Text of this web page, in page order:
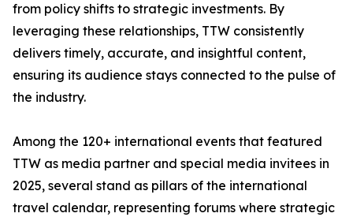
from policy shifts to strategic investments. By
leveraging these relationships, TTW consistently
delivers timely, accurate, and insightful content,
ensuring its audience stays connected to the pulse of
the industry.
Among the 120+ international events that featured
TTW as media partner and special media invitees in
2025, several stand as pillars of the international
travel calendar, representing forums where strategic